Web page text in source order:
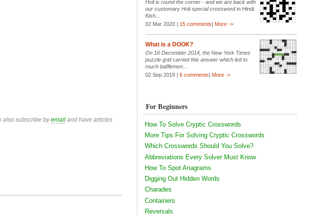
also subscribe byemail and have articles
Holi is round the corner - and we are back with
our customary Holi special crossword in Hindi.
Kish...
02 Mar 2020 | 15 comments| More ->
What is a DOOK?
On 16 December 2014, the New York Times
puzzle grid carried this answer which led to
much bafflemen...
02 Sep 2019 | 6 comments| More ->
For Beginners
How To Solve Cryptic Crosswords
More Tips For Solving Cryptic Crosswords
Which Crosswords Should You Solve?
Abbreviations Every Solver Must Know
How To Spot Anagrams
Digging Out Hidden Words
Charades
Containers
Reversals